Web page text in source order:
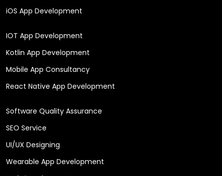
iOS App Development
IOT App Development
Kotlin App Development
Mobile App Consultancy
React Native App Development
Software Quality Assurance
SEO Service
UI/UX Designing
Wearable App Development